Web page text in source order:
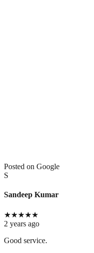
Posted on Google
S
Sandeep Kumar
★★★★★
2 years ago
Good service.